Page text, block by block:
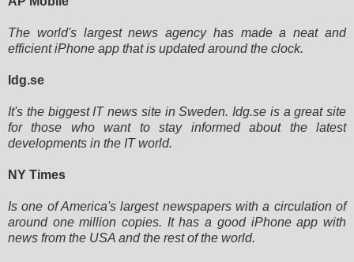
The world's largest news agency has made a neat and
efficient iPhone app that is updated around the clock.
Idg.se
It's the biggest IT news site in Sweden. Idg.se is a great site
for those who want to stay informed about the latest
developments in the IT world.
NY Times
Is one of America's largest newspapers with a circulation of
around one million copies. It has a good iPhone app with
news from the USA and the rest of the world.